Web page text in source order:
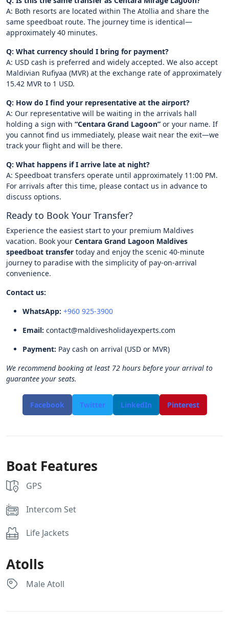
A: Both resorts are located within The Atollia and share the
same speedboat route. The journey time is identical—
approximately 40 minutes.
Q: What currency should I bring for payment?
A: USD cash is preferred and widely accepted. We also accept
Maldivian Rufiyaa (MVR) at the exchange rate of approximately
15.42 MVR to 1 USD.
Q: How do I find your representative at the airport?
A: Our representative will be waiting in the arrivals hall
holding a sign with “Centara Grand Lagoon” or your name. If
you cannot find us immediately, please wait near the exit—we
track your flight and will be there.
Q: What happens if I arrive late at night?
A: Speedboat transfers operate until approximately 11:00 PM.
For arrivals after this time, please contact us in advance to
discuss options.
Ready to Book Your Transfer?
Experience the easiest start to your premium Maldives
vacation. Book your Centara Grand Lagoon Maldives
speedboat transfer today and enjoy the scenic 40-minute
journey to paradise with the simplicity of pay-on-arrival
convenience.
Contact us:
WhatsApp: +960 925-3900
Email: contact@maldivesholidayexperts.com
Payment: Pay cash on arrival (USD or MVR)
We recommend booking at least 72 hours before your arrival to
guarantee your seats.
Facebook Twitter LinkedIn Pinterest
Boat Features
GPS
Intercom Set
Life Jackets
Atolls
Male Atoll